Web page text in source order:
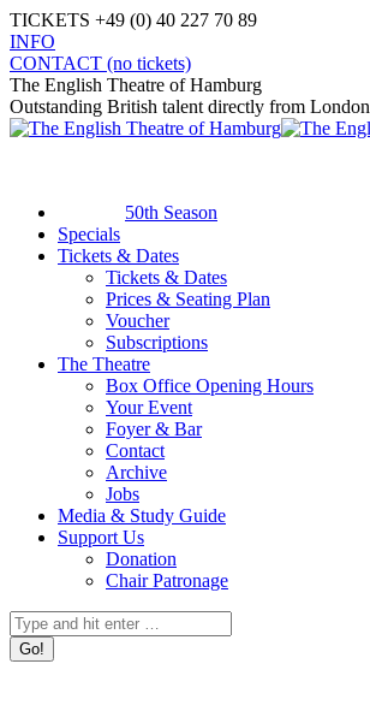
Skip
to
content
TICKETS +49 (0) 40 227 70 89
INFO
Facebook
page
opens
in
X
page
opens
in
Instagram
page
opens
in
YouTube
page
opens
in
CONTACT (no tickets)
The English Theatre of Hamburg
Outstanding British talent directly from London
50th Season
Specials
Tickets & Dates
Tickets & Dates
Prices & Seating Plan
Voucher
Subscriptions
The Theatre
Box Office Opening Hours
Your Event
Foyer & Bar
Contact
Archive
Jobs
Media & Study Guide
Support Us
Donation
Chair Patronage
Search: